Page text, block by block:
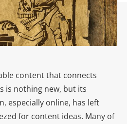
content that connects
is nothing new, but its
especially online, has left
for content ideas. Many of